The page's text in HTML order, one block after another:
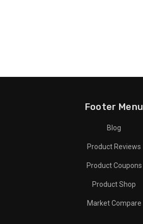
Footer Menu
Blog
Product Reviews
Product Coupons
Product Shop
Market Compare